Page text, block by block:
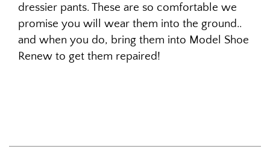
dressier pants. These are so comfortable we
promise you will wear them into the ground..
and when you do, bring them into Model Shoe
Renew to get them repaired!